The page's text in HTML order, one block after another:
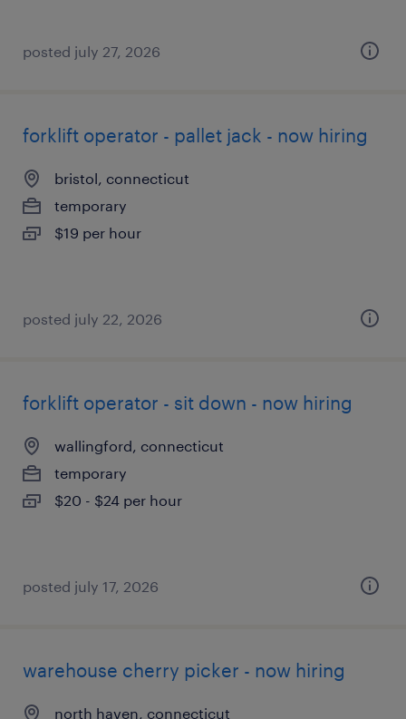
posted july 27, 2026
forklift operator - pallet jack - now hiring
bristol, connecticut
temporary
$19 per hour
posted july 22, 2026
forklift operator - sit down - now hiring
wallingford, connecticut
temporary
$20 - $24 per hour
posted july 17, 2026
warehouse cherry picker - now hiring
north haven, connecticut